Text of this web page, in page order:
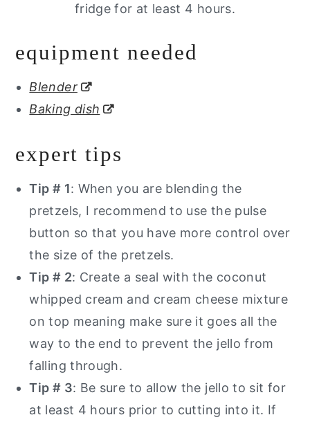
fridge for at least 4 hours.
equipment needed
Blender
Baking dish
expert tips
Tip # 1: When you are blending the
pretzels, I recommend to use the pulse
button so that you have more control over
the size of the pretzels.
Tip # 2: Create a seal with the coconut
whipped cream and cream cheese mixture
on top meaning make sure it goes all the
way to the end to prevent the jello from
falling through.
Tip # 3: Be sure to allow the jello to sit for
at least 4 hours prior to cutting into it. If